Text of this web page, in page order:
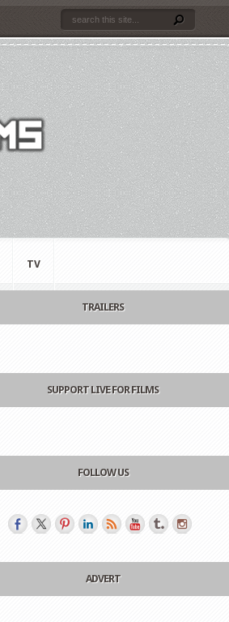
TV
TRAILERS
SUPPORT LIVE FOR FILMS
FOLLOW US
ADVERT